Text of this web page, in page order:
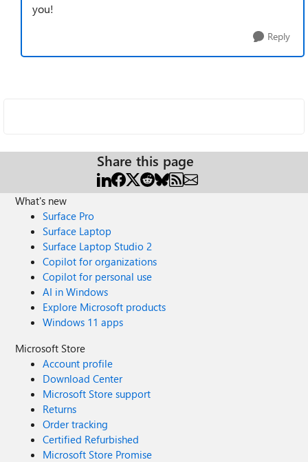
you!
Reply
Share this page
What's new
Surface Pro
Surface Laptop
Surface Laptop Studio 2
Copilot for organizations
Copilot for personal use
AI in Windows
Explore Microsoft products
Windows 11 apps
Microsoft Store
Account profile
Download Center
Microsoft Store support
Returns
Order tracking
Certified Refurbished
Microsoft Store Promise